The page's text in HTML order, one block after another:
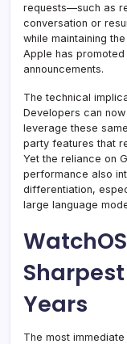
requests—such as
conversation or
while maintaining
Apple has
announcements.
The technical
Developers can
leverage these
party features that
Yet the reliance on
performance also
differentiation,
large language
Years
The most